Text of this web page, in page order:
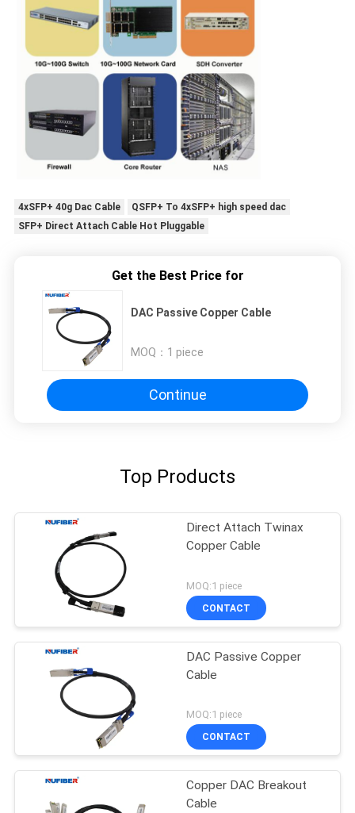
4xSFP+ 40g Dac Cable
QSFP+ To 4xSFP+ high speed dac
SFP+ Direct Attach Cable Hot Pluggable
Get the Best Price for
DAC Passive Copper Cable
MOQ： 1 piece
Continue
Top Products
Direct Attach Twinax
Copper Cable
MOQ:1 piece
CONTACT
DAC Passive Copper
Cable
MOQ:1 piece
CONTACT
Copper DAC Breakout
Cable